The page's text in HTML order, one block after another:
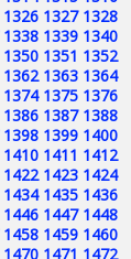
1326 1327 1328
1338 1339 1340
1350 1351 1352
1362 1363 1364
1374 1375 1376
1386 1387 1388
1398 1399 1400
1410 1411 1412
1422 1423 1424
1434 1435 1436
1446 1447 1448
1458 1459 1460
1470 1471 1472